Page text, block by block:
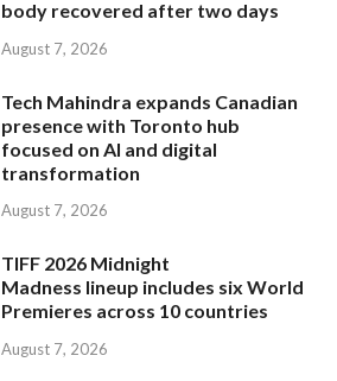
body recovered after two days
August 7, 2026
Tech Mahindra expands Canadian
presence with Toronto hub
focused on AI and digital
transformation
August 7, 2026
TIFF 2026 Midnight
Madness lineup includes six World
Premieres across 10 countries
August 7, 2026